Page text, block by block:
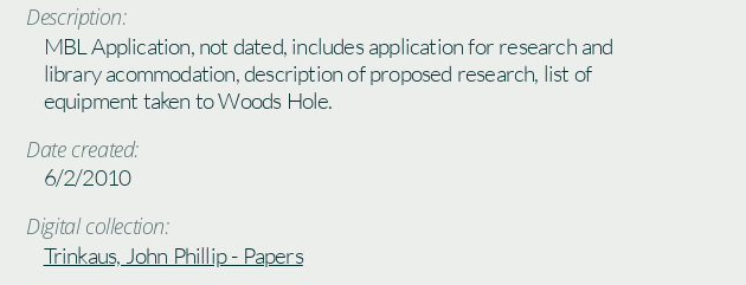
Description:
MBL Application, not dated, includes application for research and
library acommodation, description of proposed research, list of
equipment taken to Woods Hole.
Date created:
6/2/2010
Digital collection:
Trinkaus, John Phillip - Papers